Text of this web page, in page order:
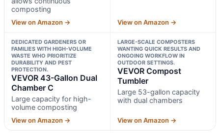
composting
View on Amazon → View on Amazon →
DEDICATED GARDENERS OR
FAMILIES WITH HIGH-VOLUME
WASTE WHO PRIORITIZE
DURABILITY AND PEST
PROTECTION.
VEVOR 43-Gallon Dual
Chamber C
Large capacity for high-
volume composting
View on Amazon →
LARGE-SCALE COMPOSTERS
WANTING QUICK RESULTS AND
ONGOING WORKFLOW IN
OUTDOOR SETTINGS.
VEVOR Compost
Tumbler
Large 53-gallon capacity
with dual chambers
View on Amazon →